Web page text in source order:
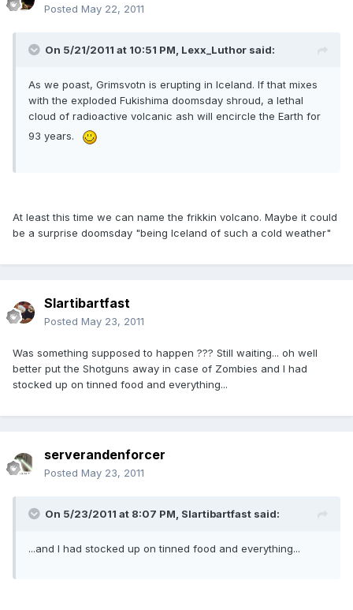
Posted May 22, 2011
On 5/21/2011 at 10:51 PM, Lexx_Luthor said:
As we poast, Grimsvotn is erupting in Iceland. If that mixes
with the exploded Fukishima doomsday shroud, a lethal
cloud of radioactive volcanic ash will encircle the Earth for
93 years.
At least this time we can name the frikkin volcano. Maybe it could
be a surprise doomsday "being Iceland of such a cold weather"
Slartibartfast
Posted May 23, 2011
Was something supposed to happen ??? Still waiting... oh well
better put the Shotguns away in case of Zombies and I had
stocked up on tinned food and everything...
serverandenforcer
Posted May 23, 2011
On 5/23/2011 at 8:07 PM, Slartibartfast said:
...and I had stocked up on tinned food and everything...